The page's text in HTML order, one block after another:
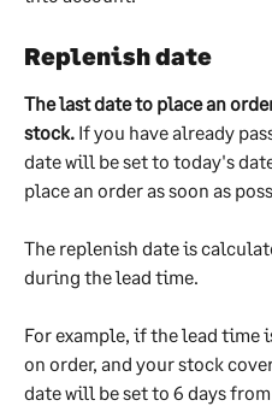
Replenish date
The last date to place an
stock. If you have already
date will be set to today's
place an order as soon as
The replenish date is
during the lead time.
For example, if the lead time
on order, and your stock
date will be set to 6 days